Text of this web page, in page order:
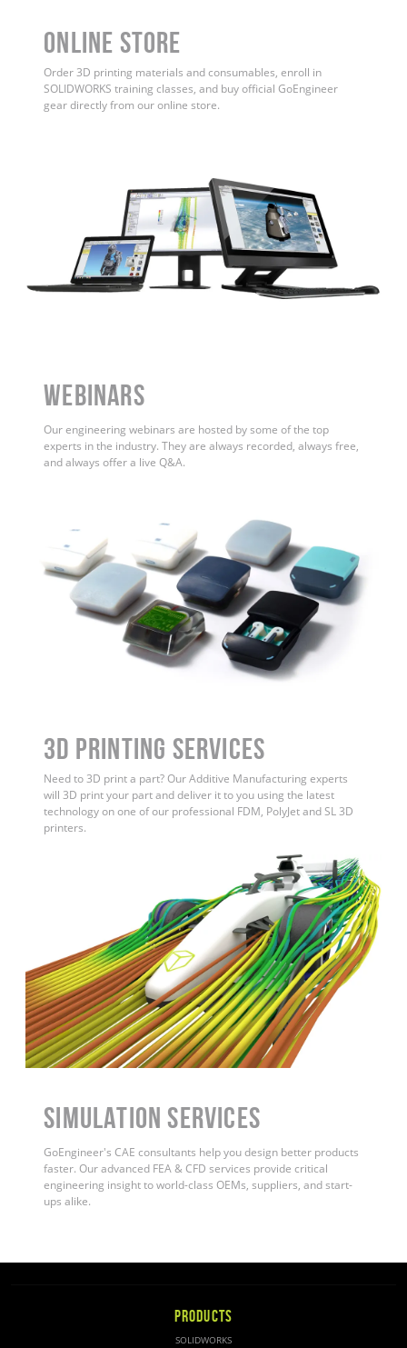
ONLINE STORE
Order 3D printing materials and consumables, enroll in
SOLIDWORKS training classes, and buy official GoEngineer
gear directly from our online store.
WEBINARS
Our engineering webinars are hosted by some of the top
experts in the industry. They are always recorded, always free,
and always offer a live Q&A.
3D Printing Services
Need to 3D print a part? Our Additive Manufacturing experts
will 3D print your part and deliver it to you using the latest
technology on one of our professional FDM, PolyJet and SL 3D
printers.
Simulation Services
GoEngineer's CAE consultants help you design better products
faster. Our advanced FEA & CFD services provide critical
engineering insight to world-class OEMs, suppliers, and start-
ups alike.
PRODUCTS
SOLIDWORKS